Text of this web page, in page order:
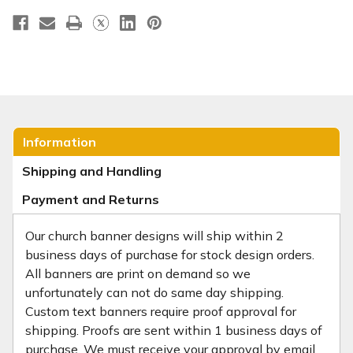
Information
Shipping and Handling
Payment and Returns
Our church banner designs will ship within 2
business days of purchase for stock design orders.
All banners are print on demand so we
unfortunately can not do same day shipping.
Custom text banners require proof approval for
shipping. Proofs are sent within 1 business days of
purchase. We must receive your approval by email